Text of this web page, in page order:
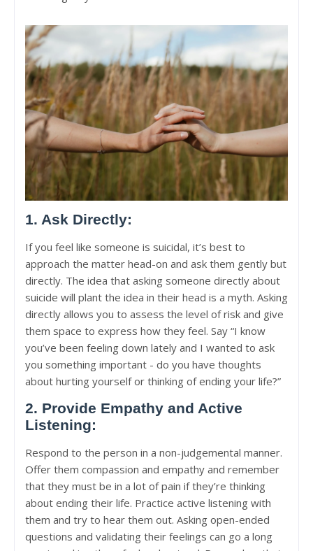
1. Ask Directly:
If you feel like someone is suicidal, it’s best to
approach the matter head-on and ask them gently but
directly. The idea that asking someone directly about
suicide will plant the idea in their head is a myth. Asking
directly allows you to assess the level of risk and give
them space to express how they feel. Say “I know
you’ve been feeling down lately and I wanted to ask
you something important - do you have thoughts
about hurting yourself or thinking of ending your life?”
2. Provide Empathy and Active
Listening:
Respond to the person in a non-judgemental manner.
Offer them compassion and empathy and remember
that they must be in a lot of pain if they’re thinking
about ending their life. Practice active listening with
them and try to hear them out. Asking open-ended
questions and validating their feelings can go a long